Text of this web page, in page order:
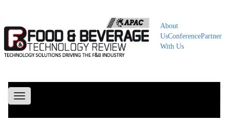
About
UsConferencePartner
With Us
Toggle
navigation